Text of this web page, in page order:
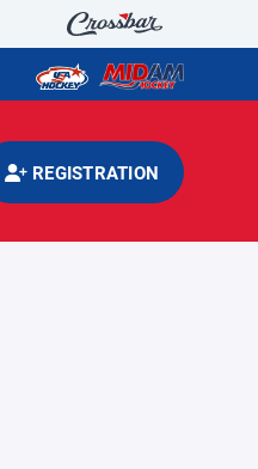
REGISTRATION